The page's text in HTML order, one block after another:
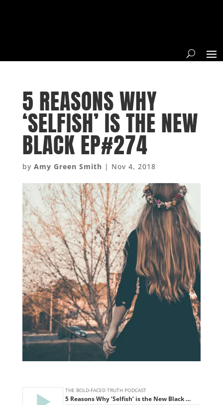
5 REASONS WHY
‘SELFISH’ IS THE NEW
BLACK EP#274
by Amy Green Smith | Nov 4, 2018